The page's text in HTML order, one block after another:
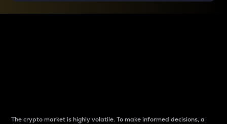
The crypto market is highly volatile. To make informed decisions, a